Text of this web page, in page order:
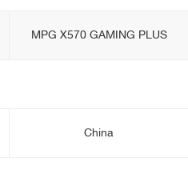
MPG X570 GAMING PLUS
China